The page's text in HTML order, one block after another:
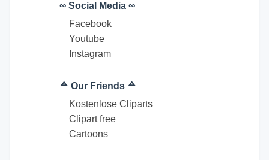
∞ Social Media ∞
Facebook
Youtube
Instagram
ᅀ Our Friends ᅀ
Kostenlose Cliparts
Clipart free
Cartoons